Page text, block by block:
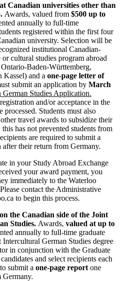
Canadian universities other than
Awards, valued from $500 up to
annually to full-time
registered within the first four
university. Selection will be
institutional Canadian-
cultural studies program abroad
Baden-Württemberg,
Kassel) and a one-page letter of
submit an application by March
German Studies Application.
and/or acceptance in the
Students must also
travel awards to subsidize their
has not prevented students from
are required to submit a
after their return from Germany.
in your Study Abroad Exchange
your award payment, you
immediately to the Waterloo
contact the Administrative
to begin this process.
the Canadian side of the Joint
Studies. Awards, valued at up to
annually to full-time graduate
German Studies degree
in conjunction with the Graduate
and select recipients each
submit a one-page report one
Germany.